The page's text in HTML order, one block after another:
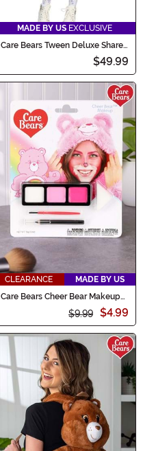
MADE BY US EXCLUSIVE
Care Bears Tween Deluxe Share
$49.99
CLEARANCE
MADE BY US
Care Bears Cheer Bear Makeup
$9.99 $4.99